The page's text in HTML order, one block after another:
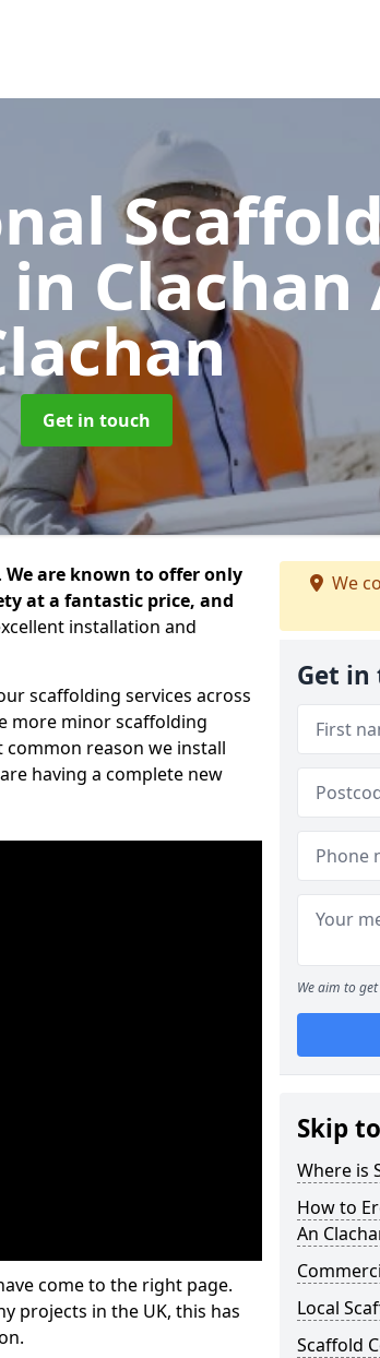
in Clachan
Get in touch
We are known to offer only
at a fantastic price, and
installation and
scaffolding services across
more minor scaffolding
reason we install
having a complete new
come to the right page.
projects in the UK, this has
We
Get in
We aim to
Skip to
Where is
How to
An
Local
Scaffold